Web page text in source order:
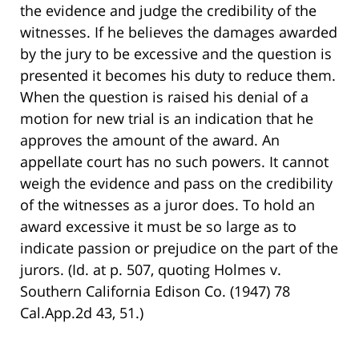
the evidence and judge the credibility of the
witnesses. If he believes the damages awarded
by the jury to be excessive and the question is
presented it becomes his duty to reduce them.
When the question is raised his denial of a
motion for new trial is an indication that he
approves the amount of the award. An
appellate court has no such powers. It cannot
weigh the evidence and pass on the credibility
of the witnesses as a juror does. To hold an
award excessive it must be so large as to
indicate passion or prejudice on the part of the
jurors. (Id. at p. 507, quoting Holmes v.
Southern California Edison Co. (1947) 78
Cal.App.2d 43, 51.)